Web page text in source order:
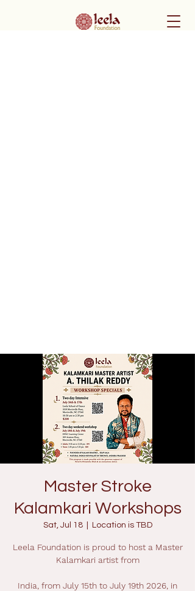
Master Stroke
Kalamkari Workshops
Sat, Jul 18
  |
Location is TBD
Leela Foundation is proud to host a Master
Kalamkari artist from
India, from July 15th to July 19th 2026, in